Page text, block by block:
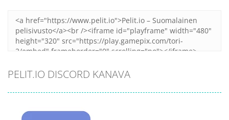
PELIT.IO DISCORD KANAVA